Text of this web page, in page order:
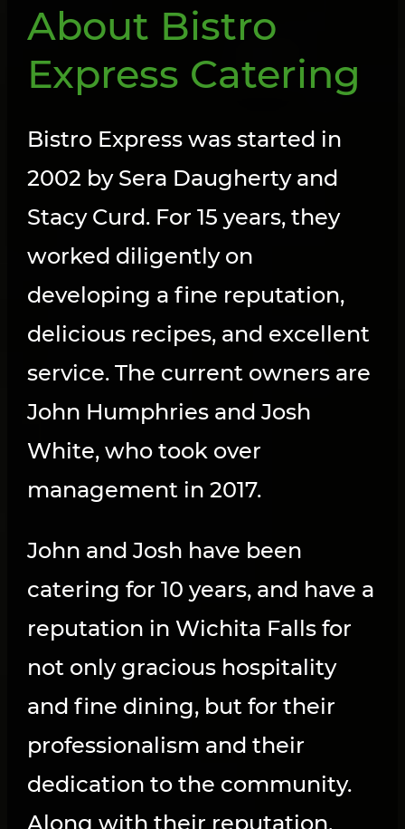
About Bistro
Express Catering
Bistro Express was started in
2002 by Sera Daugherty and
Stacy Curd. For 15 years, they
worked diligently on
developing a fine reputation,
delicious recipes, and excellent
service. The current owners are
John Humphries and Josh
White, who took over
management in 2017.
John and Josh have been
catering for 10 years, and have a
reputation in Wichita Falls for
not only gracious hospitality
and fine dining, but for their
professionalism and their
dedication to the community.
Along with their reputation,